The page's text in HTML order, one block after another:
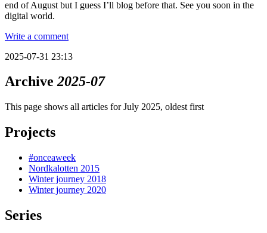
end of August but I guess I’ll blog before that. See you soon in the
digital world.
Write a comment
2025-07-31 23:13
Archive2025-07
This page shows all articles for July 2025, oldest first
Projects
#onceaweek
Nordkalotten 2015
Winter journey 2018
Winter journey 2020
Series